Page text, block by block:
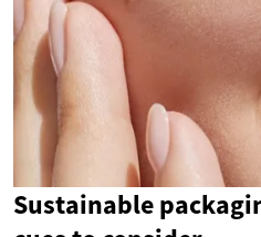
Sustainable